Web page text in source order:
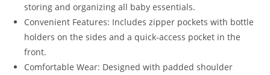
storing and organizing all baby essentials.
Convenient Features: Includes zipper pockets with bottle
holders on the sides and a quick-access pocket in the
front.
Comfortable Wear: Designed with padded shoulder